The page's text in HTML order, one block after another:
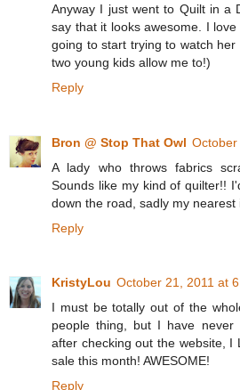
Anyway I just went to Quilt in a
say that it looks awesome. I
going to start trying to watch
two young kids allow me to!)
Reply
Bron @ Stop That Owl October
A lady who throws fabrics
Sounds like my kind of quilter!!
down the road, sadly my nearest
Reply
KristyLou October 21, 2011 at
I must be totally out of the
people thing, but I have never
after checking out the website, I
sale this month! AWESOME!
Reply